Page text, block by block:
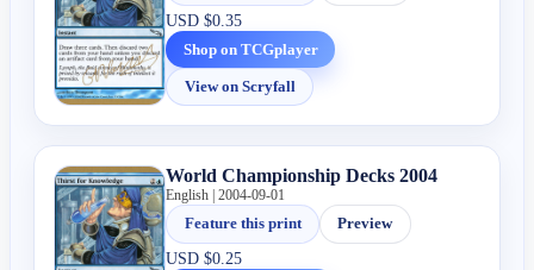
USD$0.35
Shop on TCGplayer
View on Scryfall
World Championship Decks 2004
English | 2004-09-01
Feature this print
Preview
USD$0.25